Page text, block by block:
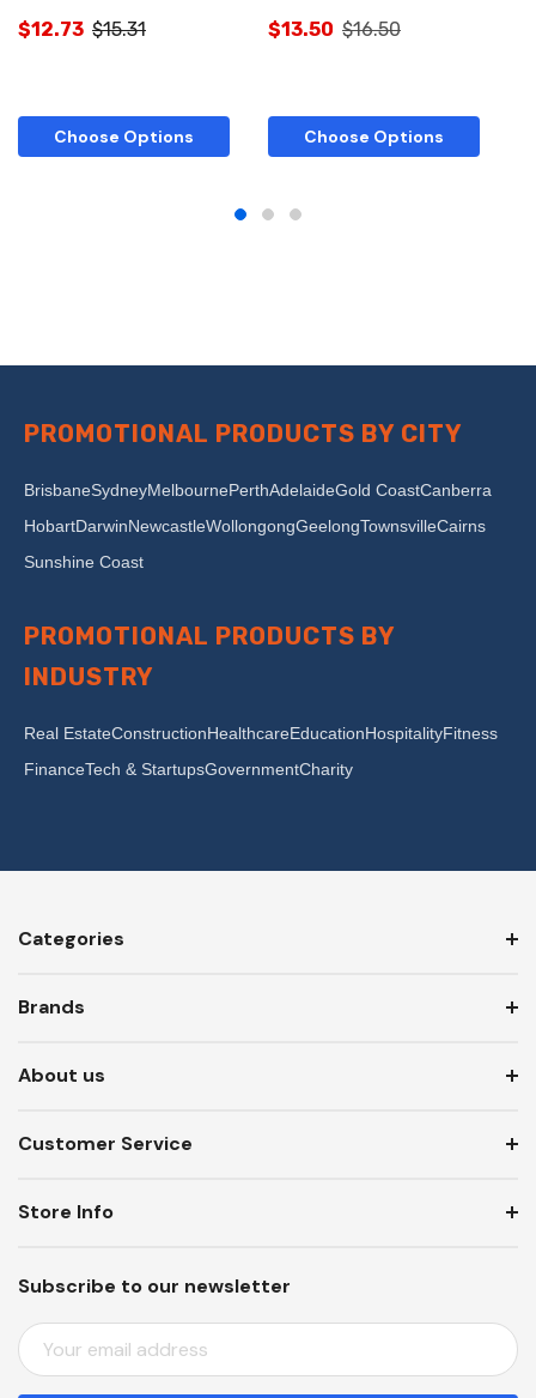
$12.73 $15.31
Choose Options
$13.50 $16.50
Choose Options
PROMOTIONAL PRODUCTS BY CITY
BrisbaneSydneyMelbournePerthAdelaideGold CoastCanberra
HobartDarwinNewcastleWollongongGeelongTownsvilleCairns
Sunshine Coast
PROMOTIONAL PRODUCTS BY
INDUSTRY
Real EstateConstructionHealthcareEducationHospitalityFitness
FinanceTech & StartupsGovernmentCharity
Categories
Brands
About us
Customer Service
Subscribe to our newsletter
E
M
Store Info